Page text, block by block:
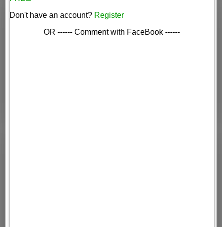
Don't have an account? Register
OR ------ Comment with FaceBook ------